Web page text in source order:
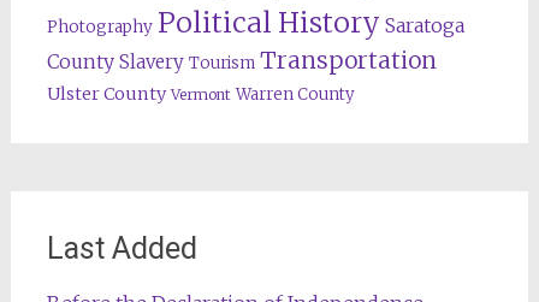
Photography Political History Saratoga
County Slavery Tourism Transportation
Ulster County Vermont Warren County
Last Added